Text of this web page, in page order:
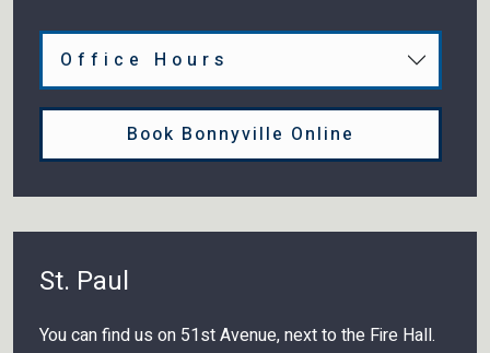
Office Hours
Book Bonnyville Online
St. Paul
You can find us on 51st Avenue, next to the Fire Hall.